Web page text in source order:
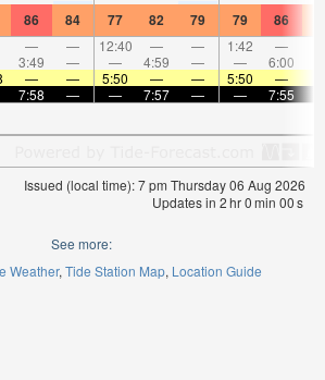
86 84 77 82 79 79 86
— — 12:40 — — 1:42 —
3:49 — — 4:59 — — 6:00
— — 5:50 — — 5:50 —
7:58 — — 7:57 — — 7:55
Issued (local time): 7 pm Thursday 06 Aug 2026
Updates in 2hr0min 00s
See more:
Weather Tide Station Map Location Guide